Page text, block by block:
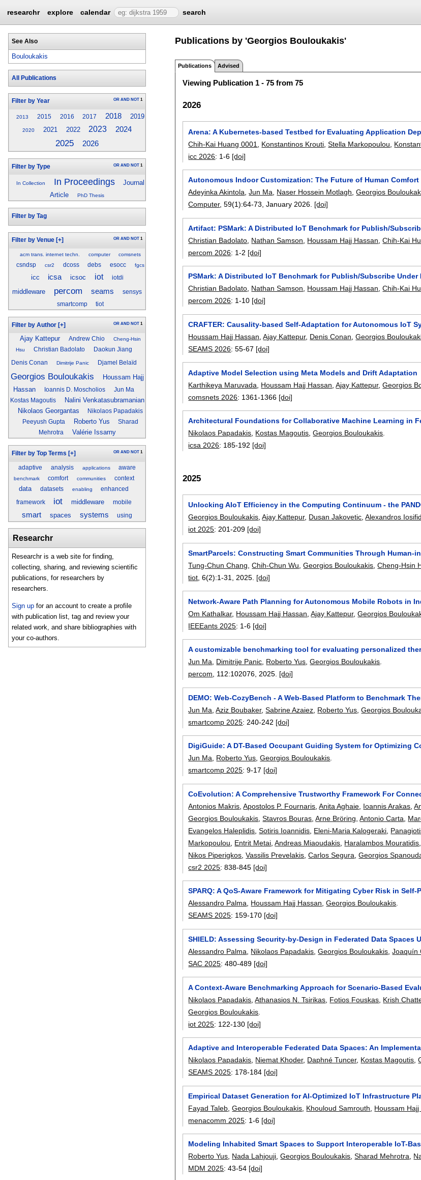
researchr explore calendar search
See Also
Bouloukakis
All Publications
Filter by Year OR AND NOT 1
2013 2015 2016 2017 2018 2019
2020 2021 2022 2023 2024
2025 2026
Filter by Type OR AND NOT 1
In Collection In Proceedings
Journal
Article
PhD Thesis
Filter by Tag
Filter by Venue [+] OR AND NOT 1
acm trans. internet techn. computer comsnets
csndsp csr2 dcoss debs esocc fgcs
icc icsa icsoc iot iotdi
middleware percom seams
sensys
smartcomp
tiot
Filter by Author [+] OR AND NOT 1
Ajay Kattepur Andrew Chio
Cheng-Hsin
Hsu
Christian Badolato Daokun Jiang
Denis Conan Dimitrije Panic Djamel Belaïd
Georgios Bouloukakis
Houssam Hajj
Hassan
Ioannis D. Moscholios
Jun Ma
Kostas Magoutis
Nalini Venkatasubramanian
Nikolaos Georgantas
Nikolaos Papadakis
Peeyush Gupta
Roberto Yus
Sharad
Mehrotra
Valérie Issarny
Filter by Top Terms [+] OR AND NOT 1
adaptive analysis applications aware
benchmark comfort communities context
data datasets enabling enhanced
framework iot middleware mobile
smart spaces systems using
Researchr
Researchr is a web site for finding,
collecting, sharing, and reviewing scientific
publications, for researchers by
researchers.
Sign up for an account to create a profile
with publication list, tag and review your
related work, and share bibliographies with
your co-authors.
Publications by 'Georgios Bouloukakis'
Publications Advised
Viewing Publication 1 - 75 from 75
2026
Arena: A Kubernetes-based Testbed for Evaluating Application
Chih-Kai Huang 0001
Konstantinos Krouti ,Stella Markopoulou
icc 2026: 1-6 [doi]
Autonomous Indoor Customization: The Future of Human
Adeyinka Akintola ,Jun Ma Naser Hossein Motlagh ,Georgios
Computer, 59(1):64-73 ,January 2026. [doi]
Artifact: PSMark: A Distributed IoT Benchmark for Publish/
Christian Badolato Nathan Samson Houssam Hajj Hassan ,Chih-Kai
percom 2026: 1-2 [doi]
PSMark: A Distributed IoT Benchmark for Publish/Subscribe
Christian Badolato, Nathan Samson, Houssam Hajj Hassan,Chih-Kai
percom 2026: 1-10 [doi]
CRAFTER: Causality-based Self-Adaptation for Autonomous IoT
Houssam Hajj Hassan ,Ajay Kattepur, Denis Conan ,Georgios
SEAMS 2026:55-67 [doi]
Adaptive Model Selection using Meta Models and Drift Adaptation
Karthikeya Maruvada
Houssam Hajj Hassan ,Ajay Kattepur,Georgios
comsnets 2026: 1361-1366 [doi]
Architectural Foundations for Collaborative Machine Learning in
Nikolaos Papadakis Kostas Magoutis ,Georgios Bouloukakis
icsa 2026: 185-192 [doi]
2025
Unlocking AIoT Efficiency in the Computing Continuum - the
Georgios Bouloukakis,Ajay Kattepur, Dusan Jakovetic,Alexandros
iot 2025:201-209 [doi]
SmartParcels: Constructing Smart Communities Through Human-
Tung-Chun Chang ,Chih-Chun Wu ,Georgios Bouloukakis ,Cheng-Hsin
tiot , 6(2):1-31 2025. [doi]
Network-Aware Path Planning for Autonomous Mobile Robots in
Om Kathalkar, Houssam Hajj Hassan ,Ajay Kattepur,Georgios
IEEEants 2025: 1-6 [doi]
A customizable benchmarking tool for evaluating personalized
Jun Ma
Dimitrije Panic Roberto Yus ,Georgios Bouloukakis
percom , 112:102076 2025. [doi]
DEMO: Web-CozyBench - A Web-Based Platform to Benchmark
Jun Ma ,Aziz Boubaker,Sabrine Azaiez Roberto Yus ,Georgios
smartcomp 2025: 240-242 [doi]
DigiGuide: A DT-Based Occupant Guiding System for Optimizing
Jun Ma, Roberto Yus,Georgios Bouloukakis.
smartcomp 2025:9-17 [doi]
CoEvolution: A Comprehensive Trustworthy Framework For
Antonios Makris ,Apostolos P. Fournaris ,Anita Aghaie Ioannis Arakas ,
Georgios Bouloukakis ,Stavros Bouras ,Arne Bröring ,Antonio Carta
Evangelos Haleplidis ,Sotiris Ioannidis Eleni-Maria Kalogeraki
Markopoulou
Entrit Metai ,Andreas Miaoudakis Haralambos Mouratidis
Nikos Piperigkos ,Vassilis Prevelakis ,Carlos Segura ,Georgios
csr2 2025:838-845 [doi]
SPARQ: A QoS-Aware Framework for Mitigating Cyber Risk in
Alessandro Palma, Houssam Hajj Hassan,Georgios Bouloukakis.
SEAMS 2025: 159-170 [doi]
SHIELD: Assessing Security-by-Design in Federated Data Spaces
Alessandro Palma
Nikolaos Papadakis ,Georgios Bouloukakis ,Joaquín
SAC 2025:480-489 [doi]
A Context-Aware Benchmarking Approach for Scenario-Based
Nikolaos Papadakis ,Athanasios N. Tsirikas Fotios Fouskas Krish
Georgios Bouloukakis
iot 2025: 122-130 [doi]
Adaptive and Interoperable Federated Data Spaces: An
Nikolaos Papadakis Niemat Khoder, Daphné Tuncer, Kostas Magoutis ,
SEAMS 2025: 178-184 [doi]
Empirical Dataset Generation for AI-Optimized IoT Infrastructure
Fayad Taleb ,Georgios Bouloukakis Khouloud Samrouth Houssam Hajj
menacomm 2025: 1-6 [doi]
Modeling Inhabited Smart Spaces to Support Interoperable IoT-
Roberto Yus, Nada Lahjouji,Georgios Bouloukakis,Sharad Mehrotra,
MDM 2025:43-54 [doi]